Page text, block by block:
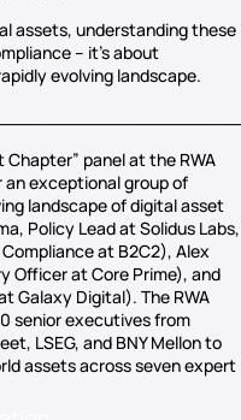
assets, understanding these
– it’s about
evolving landscape.
panel at the RWA
exceptional group of
landscape of digital asset
Policy Lead at Solidus Labs,
at B2C2), Alex
Officer at Core Prime), and
Galaxy Digital). The RWA
senior executives from
LSEG, and BNY Mellon to
assets across seven expert